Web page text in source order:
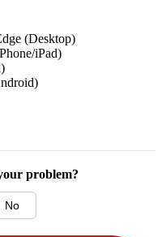
(Desktop)
iPad)
problem?
No